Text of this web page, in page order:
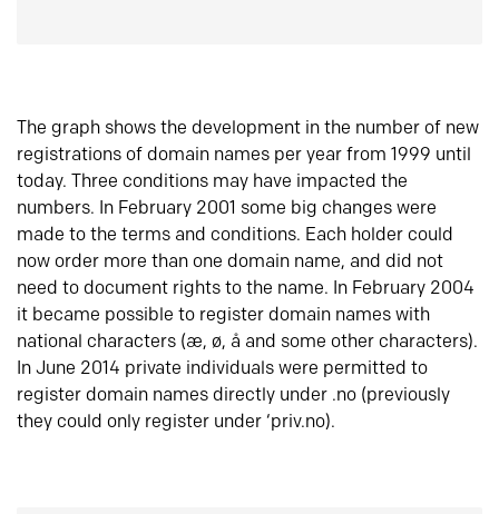
The graph shows the development in the number of new
registrations of domain names per year from 1999 until
today. Three conditions may have impacted the
numbers. In February 2001 some big changes were
made to the terms and conditions. Each holder could
now order more than one domain name, and did not
need to document rights to the name. In February 2004
it became possible to register domain names with
national characters (æ, ø, å and some other characters).
In June 2014 private individuals were permitted to
register domain names directly under .no (previously
they could only register under ‘priv.no).